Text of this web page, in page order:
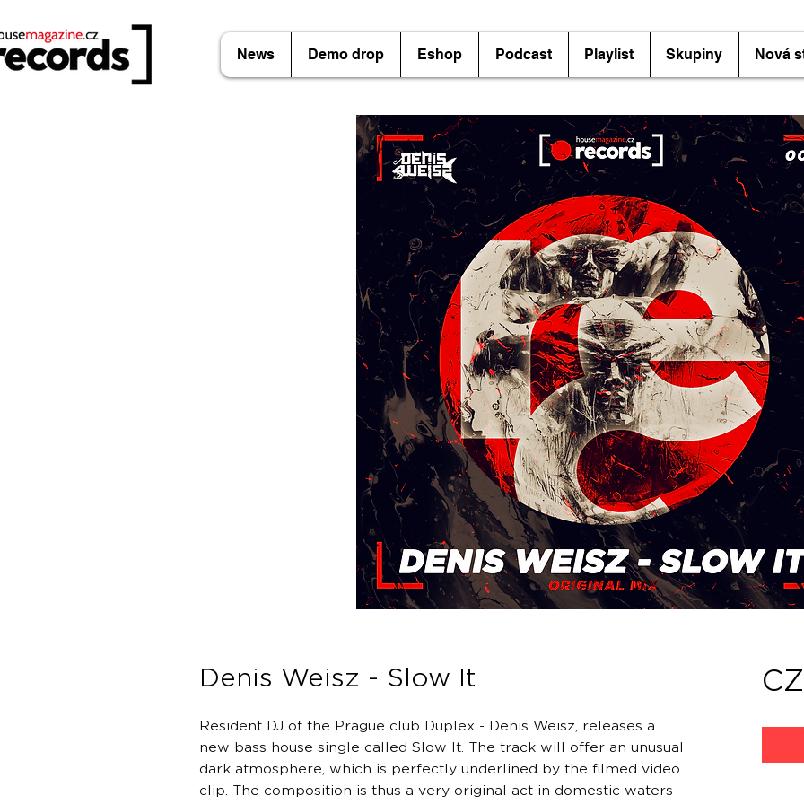
News Demo drop Eshop Podcast Playlist Skupiny Nová
Denis Weisz - Slow It
Resident DJ of the Prague club Duplex - Denis Weisz, releases a
new bass house single called Slow It. The track will offer an unusual
dark atmosphere, which is perfectly underlined by the filmed video
clip. The composition is thus a very original act in domestic waters